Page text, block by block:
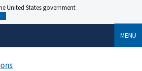
United States government
MENU